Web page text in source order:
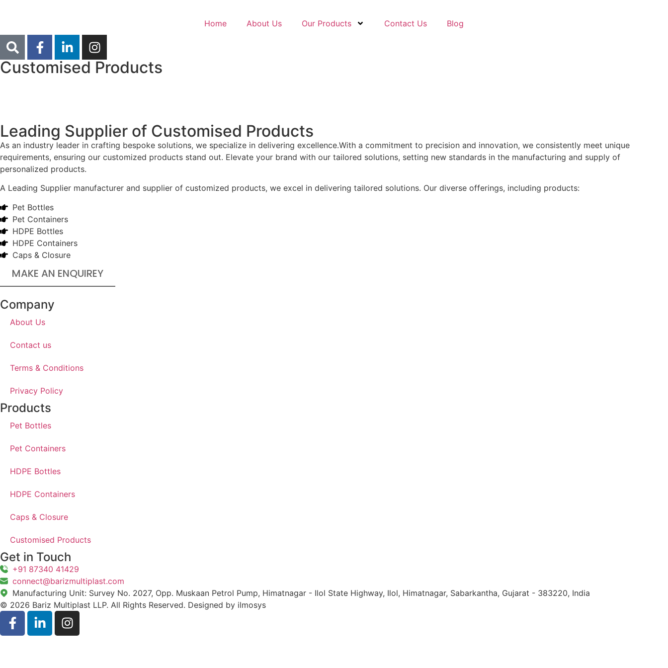
Home About Us Our Products Contact Us Blog
Customised Products
Leading Supplier of Customised Products
As an industry leader in crafting bespoke solutions, we specialize in delivering excellence.With a commitment to precision and innovation, we consistently meet unique
requirements, ensuring our customized products stand out. Elevate your brand with our tailored solutions, setting new standards in the manufacturing and supply of
personalized products.
A Leading Supplier manufacturer and supplier of customized products, we excel in delivering tailored solutions. Our diverse offerings, including products:
Pet Bottles
Pet Containers
HDPE Bottles
HDPE Containers
Caps & Closure
MAKE AN ENQUIREY
Company
About Us
Contact us
Terms & Conditions
Privacy Policy
Products
Pet Bottles
Pet Containers
HDPE Bottles
HDPE Containers
Caps & Closure
Customised Products
Get in Touch
+91 87340 41429
connect@barizmultiplast.com
Manufacturing Unit: Survey No. 2027, Opp. Muskaan Petrol Pump, Himatnagar - Ilol State Highway, Ilol, Himatnagar, Sabarkantha, Gujarat - 383220, India
© 2026 Bariz Multiplast LLP. All Rights Reserved. Designed by ilmosys